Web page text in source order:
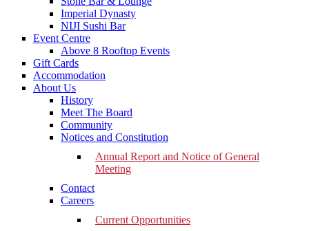
Imperial Dynasty
NIJI Sushi Bar
Event Centre
Above 8 Rooftop Events
Gift Cards
Accommodation
About Us
History
Meet The Board
Community
Notices and Constitution
Annual Report and Notice of General
Meeting
Contact
Careers
Current Opportunities